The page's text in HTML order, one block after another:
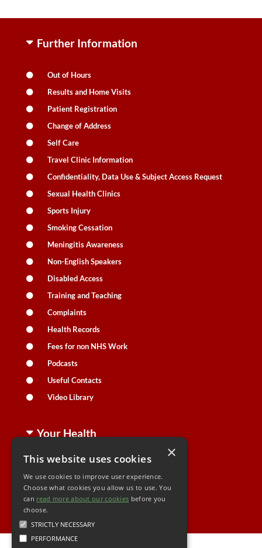
This website uses cookies
We use cookies to improve user experience.
Choose what cookies you allow us to use. You
can read more about our cookies before you
choose.
STRICTLY NECESSARY
PERFORMANCE
×
Further Information
Out of Hours
Results and Home Visits
Patient Registration
Change of Address
Self Care
Travel Clinic Information
Confidentiality, Data Use & Subject Access Request
Sexual Health Clinics
Sports Injury
Smoking Cessation
Meningitis Awareness
Non-English Speakers
Disabled Access
Training and Teaching
Complaints
Health Records
Fees for non NHS Work
Podcasts
Useful Contacts
Video Library
Your Health
Family Health
Long Term Conditions
Minor Illness